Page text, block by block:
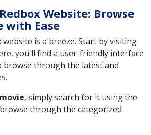
Website: Browse
with Ease
website is a breeze. Start by visiting
you'll find a user-friendly interface
browse through the latest and
, simply search for it using the
through the categorized